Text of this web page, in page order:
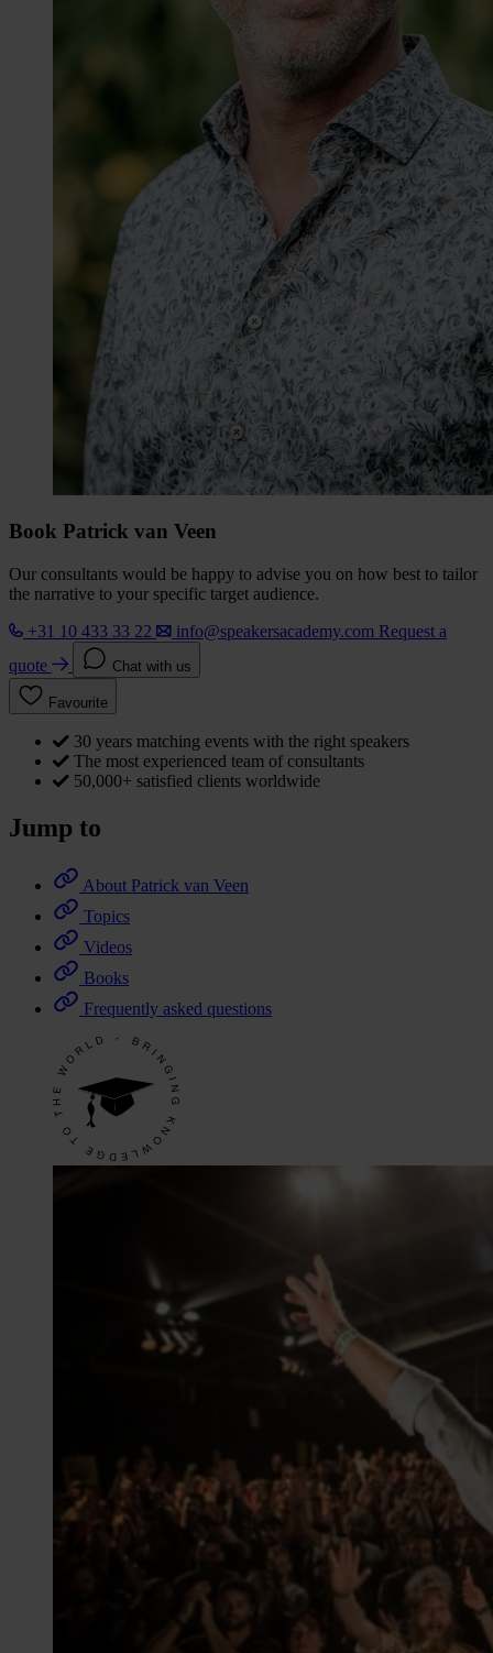
Book Patrick van Veen
Our consultants would be happy to advise you on how best to tailor
the narrative to your specific target audience.
+31 10 433 33 22
info@speakersacademy.com Request a
quote
Chat with us
Favourite
30 years matching events with the right speakers
The most experienced team of consultants
50,000+ satisfied clients worldwide
Jump to
About Patrick van Veen
Topics
Videos
Books
Frequently asked questions